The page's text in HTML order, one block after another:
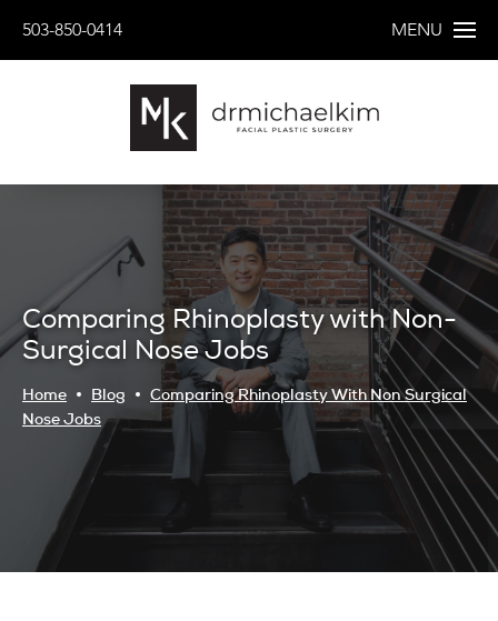
503-850-0414 MENU
Comparing Rhinoplasty with Non-
Surgical Nose Jobs
Home Blog
Comparing Rhinoplasty With Non Surgical
Nose Jobs